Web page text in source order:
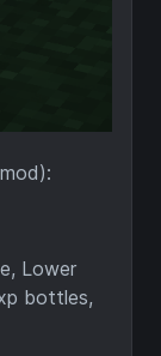
Lower
bottles,